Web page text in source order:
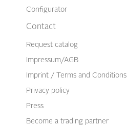
Configurator
Contact
Request catalog
Impressum/AGB
Imprint / Terms and Conditions
Privacy policy
Press
Become a trading partner